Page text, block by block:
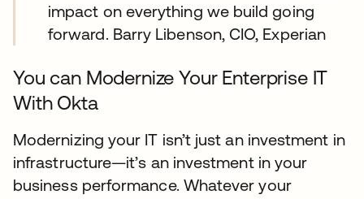
impact on everything we build going
forward. Barry Libenson, CIO, Experian
You can Modernize Your Enterprise IT
With Okta
Modernizing your IT isn’t just an investment in
infrastructure—it’s an investment in your
business performance. Whatever your